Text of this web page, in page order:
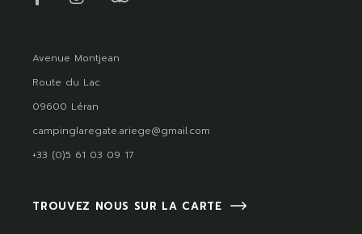
Avenue Montjean
Route du Lac
09600 Léran
campinglaregate.ariege@gmail.com
+33 (0)5 61 03 09 17
TROUVEZ NOUS SUR LA CARTE